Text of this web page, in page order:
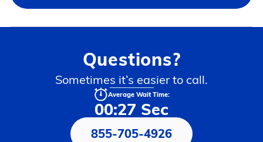
Questions?
Sometimes it’s easier to call.
Average Wait Time:
00:27 Sec
855-705-4926